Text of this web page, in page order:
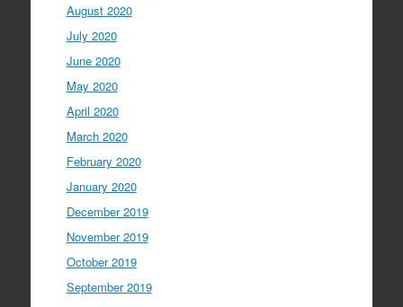
August 2020
July 2020
June 2020
May 2020
April 2020
March 2020
February 2020
January 2020
December 2019
November 2019
October 2019
September 2019